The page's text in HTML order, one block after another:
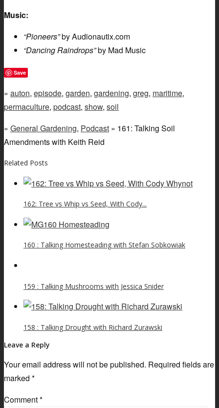
Music:
“Pioneers”by Audionautix.com
“Dancing Raindrops”by Mad Music
Save
» auton, episode, garden, gardening, greg, maritime,
permaculture, podcast, show, soil
» General Gardening, Podcast » 161: Talking Soil
Amendments with Keith Reid
Related Posts
162: Tree vs Whip vs Seed, With Cody...
160 : Talking Homesteading with Stefan Sobkowiak
159 : Talking Mushrooms with Jessica Snider
158 : Talking Drought with Richard Zurawski
Leave a Reply
Your email address will not be published. Required fields are
marked *
Comment*